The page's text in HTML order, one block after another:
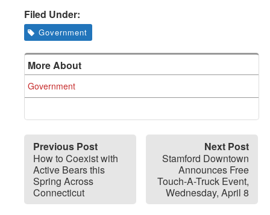
Filed Under:
Government
More About
Government
Previous Post
How to Coexist with
Active Bears this
Spring Across
Connecticut
Next Post
Stamford Downtown
Announces Free
Touch-A-Truck Event,
Wednesday, April 8